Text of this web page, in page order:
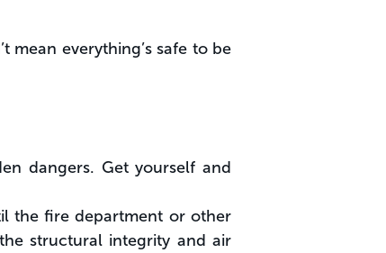
mean everything’s safe to be
dangers. Get yourself and
the fire department or other
structural integrity and air